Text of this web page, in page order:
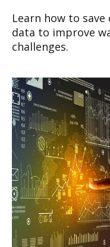
Learn how to
data to improve
challenges.